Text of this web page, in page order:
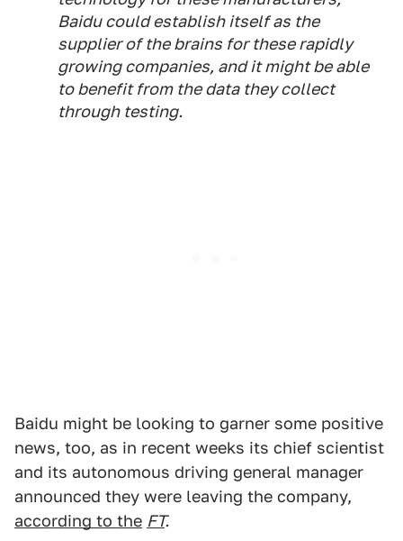
Baidu could establish itself as the
supplier of the brains for these rapidly
growing companies, and it might be able
to benefit from the data they collect
through testing.
Baidu might be looking to garner some positive
news, too, as in recent weeks its chief scientist
and its autonomous driving general manager
announced they were leaving the company,
according to the FT.